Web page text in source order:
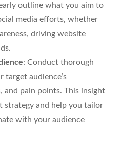
outline what you aim to
media efforts, whether
driving website
: Conduct thorough
target audience’s
and pain points. This insight
and help you tailor
with your audience